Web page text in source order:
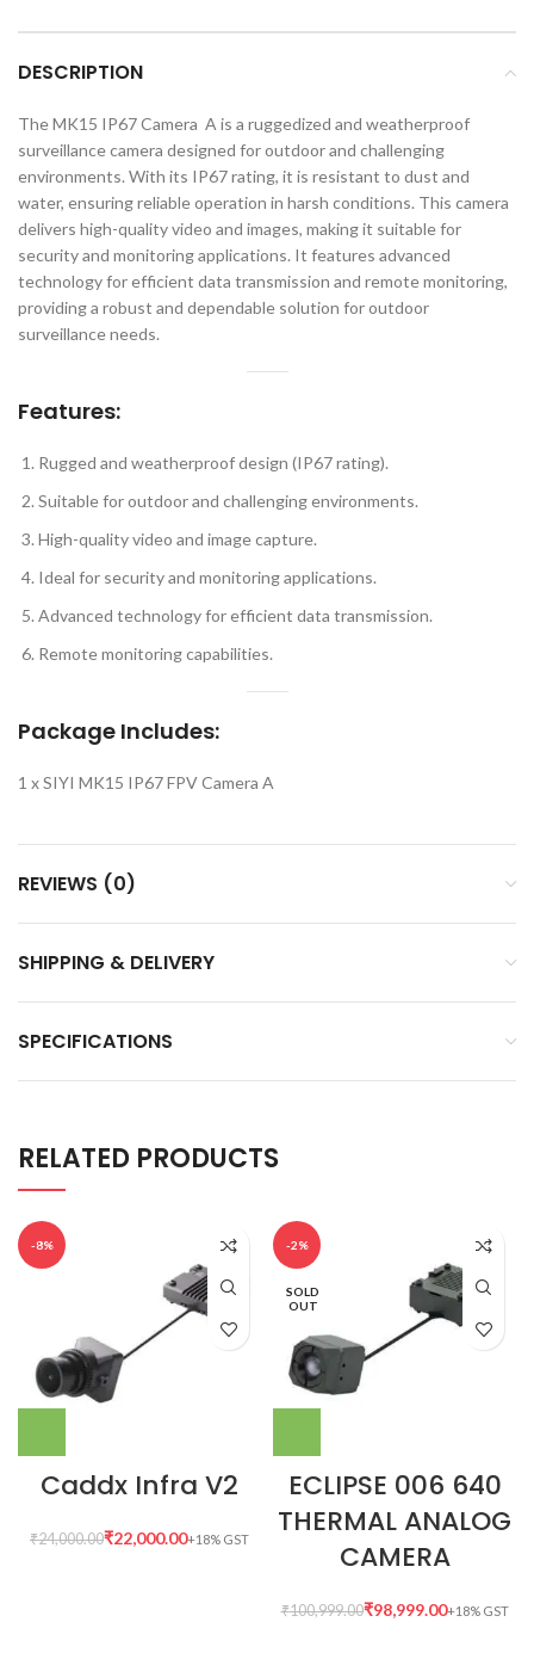
DESCRIPTION
The MK15 IP67 Camera A is a ruggedized and weatherproof
surveillance camera designed for outdoor and challenging
environments. With its IP67 rating, it is resistant to dust and
water, ensuring reliable operation in harsh conditions. This camera
delivers high-quality video and images, making it suitable for
security and monitoring applications. It features advanced
technology for efficient data transmission and remote monitoring,
providing a robust and dependable solution for outdoor
surveillance needs.
Features:
Rugged and weatherproof design (IP67 rating).
Suitable for outdoor and challenging environments.
High-quality video and image capture.
Ideal for security and monitoring applications.
Advanced technology for efficient data transmission.
Remote monitoring capabilities.
Package Includes:
1 x SIYI MK15 IP67 FPV Camera A
REVIEWS (0)
SHIPPING & DELIVERY
SPECIFICATIONS
RELATED PRODUCTS
-8%
Caddx Infra V2
₹24,000.00₹22,000.00
-2%
SOLD
OUT
ECLIPSE 006 640
THERMAL ANALOG
CAMERA
₹100,999.00₹98,999.00